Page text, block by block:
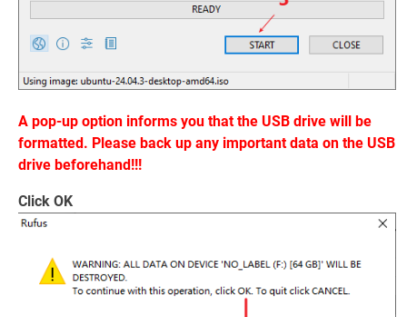
A pop-up option informs you that the USB drive will be
formatted. Please back up any important data on the USB
drive beforehand!!!
Click OK